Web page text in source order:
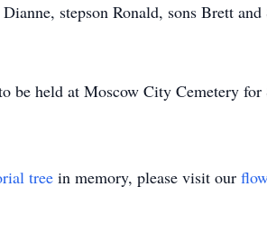
stepson Ronald, sons Brett
be held at Moscow City Cemetery
tree in memory, please visit our